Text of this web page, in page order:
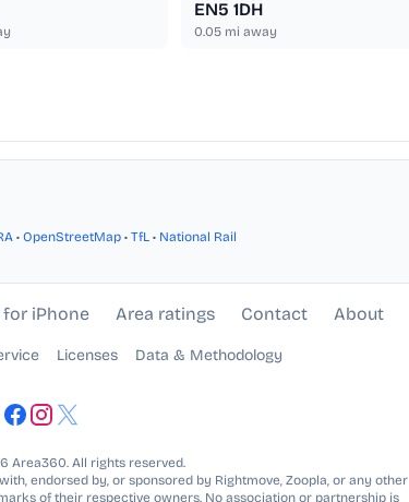
EN5 1DH
0.05mi away
• OpenStreetMap • TfL • National Rail
iPhone Area ratings Contact About
Licenses Data & Methodology
Area360. All rights reserved.
endorsed by, or sponsored by Rightmove, Zoopla, or any other
of their respective owners. No association or partnership is